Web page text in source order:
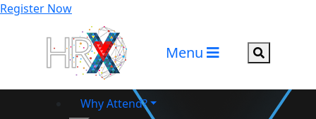
Register Now
Menu Search
Why Attend?